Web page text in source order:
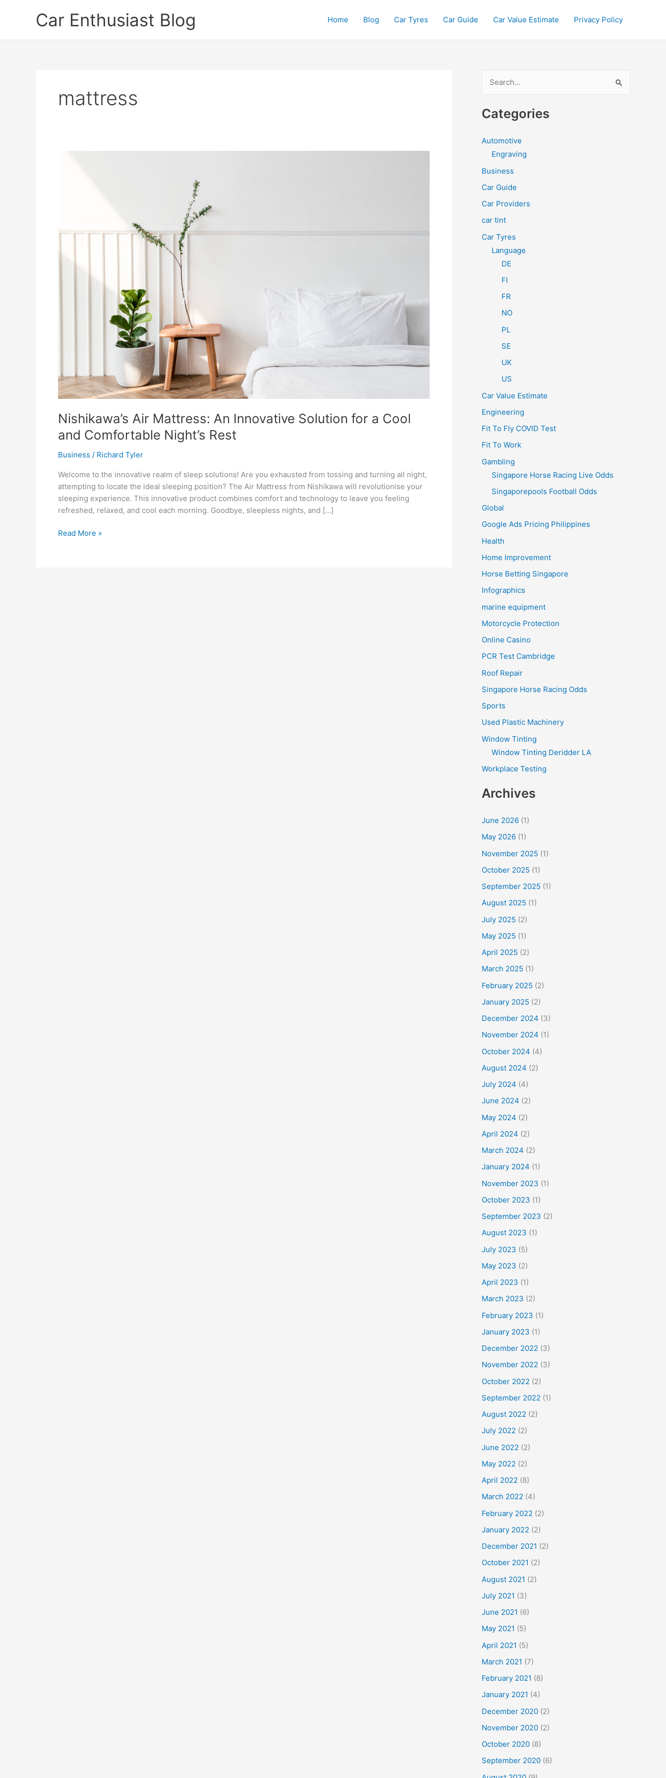
Car Enthusiast Blog Home Blog Car Tyres Car Guide Car Value Estimate Privacy Policy
mattress
Nishikawa’s Air Mattress: An Innovative Solution for a Cool
and Comfortable Night’s Rest
Business / Richard Tyler
Welcome to the innovative realm of sleep solutions! Are you exhausted from tossing and turning all night,
attempting to locate the ideal sleeping position? The Air Mattress from Nishikawa will revolutionise your
sleeping experience. This innovative product combines comfort and technology to leave you feeling
refreshed, relaxed, and cool each morning. Goodbye, sleepless nights, and […]
Nishikawa’s
Read More »
a
c
f
Categories
Automotive
Engraving
Business
Car Guide
Car Providers
car tint
Car Tyres
Language
DE
FI
FR
NO
PL
SE
UK
US
Car Value Estimate
Engineering
Fit To Fly COVID Test
Fit To Work
Gambling
Singapore Horse Racing Live Odds
Singaporepools Football Odds
Global
Google Ads Pricing Philippines
Health
Home Improvement
Horse Betting Singapore
Infographics
marine equipment
Motorcycle Protection
Online Casino
PCR Test Cambridge
Roof Repair
Singapore Horse Racing Odds
Sports
Used Plastic Machinery
Window Tinting
Window Tinting Deridder LA
Workplace Testing
Archives
June 2026 (1)
May 2026 (1)
November 2025 (1)
October 2025 (1)
September 2025 (1)
August 2025 (1)
July 2025 (2)
May 2025 (1)
April 2025 (2)
March 2025 (1)
February 2025 (2)
January 2025 (2)
December 2024 (3)
November 2024 (1)
October 2024 (4)
August 2024 (2)
July 2024 (4)
June 2024 (2)
May 2024 (2)
April 2024 (2)
March 2024 (2)
January 2024 (1)
November 2023 (1)
October 2023 (1)
September 2023 (2)
August 2023 (1)
July 2023 (5)
May 2023 (2)
April 2023 (1)
March 2023 (2)
February 2023 (1)
January 2023 (1)
December 2022 (3)
November 2022 (3)
October 2022 (2)
September 2022 (1)
August 2022 (2)
July 2022 (2)
June 2022 (2)
May 2022 (2)
April 2022 (8)
March 2022 (4)
February 2022 (2)
January 2022 (2)
December 2021 (2)
October 2021 (2)
August 2021 (2)
July 2021 (3)
June 2021 (6)
May 2021 (5)
April 2021 (5)
March 2021 (7)
February 2021 (8)
January 2021 (4)
December 2020 (2)
November 2020 (2)
October 2020 (8)
September 2020 (6)